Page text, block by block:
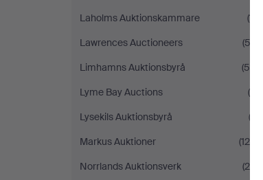
Laholms Auktionskammare
(11)
Lawrences Auctioneers
(53)
Limhamns Auktionsbyrå
(50)
Lyme Bay Auctions
(4)
Lysekils Auktionsbyrå
(2)
Markus Auktioner
(125)
Norrlands Auktionsverk
(24)